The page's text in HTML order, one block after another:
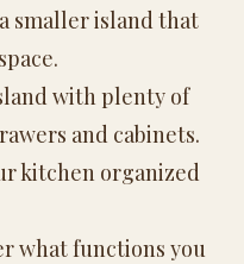
smaller island that
with plenty of
and cabinets.
kitchen organized
what functions you